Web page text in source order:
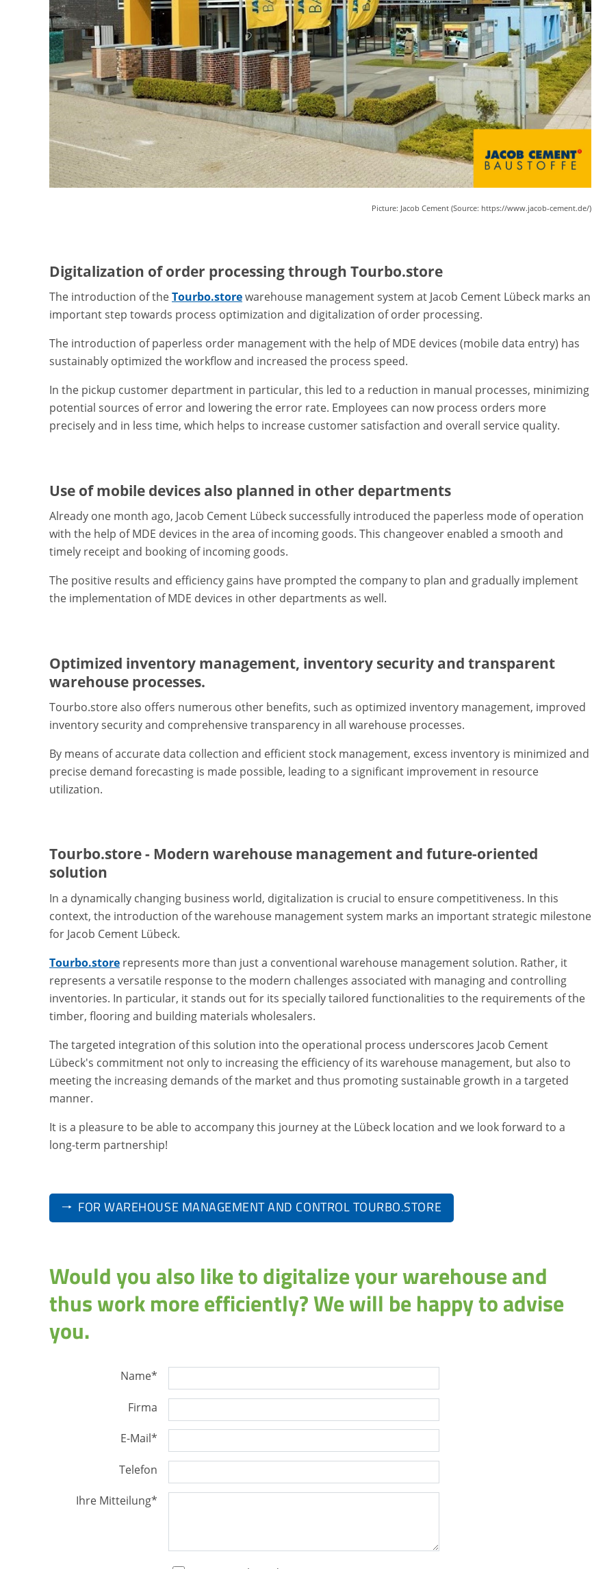
Picture: Jacob Cement (Source: https://www.jacob-cement.de/)
Digitalization of order processing through Tourbo.store
The introduction of theTourbo.storewarehouse management system at Jacob Cement Lübeck marks an
important step towards process optimization and digitalization of order processing.
The introduction of paperless order management with the help of MDE devices (mobile data entry) has
sustainably optimized the workflow and increased the process speed.
In the pickup customer department in particular, this led to a reduction in manual processes, minimizing
potential sources of error and lowering the error rate. Employees can now process orders more
precisely and in less time, which helps to increase customer satisfaction and overall service quality.
Use of mobile devices also planned in other departments
Already one month ago, Jacob Cement Lübeck successfully introduced the paperless mode of operation
with the help of MDE devices in the area of incoming goods. This changeover enabled a smooth and
timely receipt and booking of incoming goods.
The positive results and efficiency gains have prompted the company to plan and gradually implement
the implementation of MDE devices in other departments as well.
Optimized inventory management, inventory security and transparent
warehouse processes.
Tourbo.store also offers numerous other benefits, such as optimized inventory management, improved
inventory security and comprehensive transparency in all warehouse processes.
By means of accurate data collection and efficient stock management, excess inventory is minimized and
precise demand forecasting is made possible, leading to a significant improvement in resource
utilization.
Tourbo.store - Modern warehouse management and future-oriented
solution
In a dynamically changing business world, digitalization is crucial to ensure competitiveness. In this
context, the introduction of the warehouse management system marks an important strategic milestone
for Jacob Cement Lübeck.
Tourbo.store represents more than just a conventional warehouse management solution. Rather, it
represents a versatile response to the modern challenges associated with managing and controlling
inventories. In particular, it stands out for its specially tailored functionalities to the requirements of the
timber, flooring and building materials wholesalers.
The targeted integration of this solution into the operational process underscores Jacob Cement
Lübeck's commitment not only to increasing the efficiency of its warehouse management, but also to
meeting the increasing demands of the market and thus promoting sustainable growth in a targeted
manner.
It is a pleasure to be able to accompany this journey at the Lübeck location and we look forward to a
long-term partnership!
🠒 FOR WAREHOUSE MANAGEMENT AND CONTROL TOURBO.STORE
Would you also like to digitalize your warehouse and
thus work more efficiently? We will be happy to advise
you.
Name*
Firma
E-Mail*
Telefon
Ihre Mitteilung*